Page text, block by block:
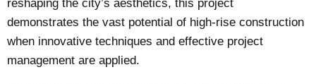
reshaping the city’s aesthetics, this project
demonstrates the vast potential of high-rise construction
when innovative techniques and effective project
management are applied.